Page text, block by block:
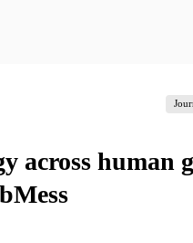
across human